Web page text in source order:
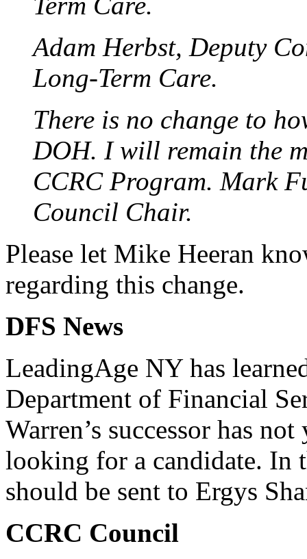
Adam Herbst, Deputy
Long-Term Care.
There is no change to
DOH. I will remain the
CCRC Program. Mark
Council Chair.
Please let Mike Heeran
regarding this change.
DFS News
LeadingAge NY has
Department of Financial
Warren’s successor has
looking for a candidate. In
should be sent to Ergys
CCRC Council